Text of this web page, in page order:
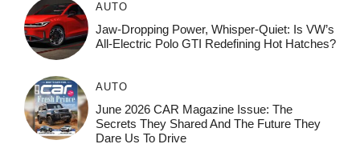
AUTO
Jaw-Dropping Power, Whisper-Quiet: Is VW’s
All-Electric Polo GTI Redefining Hot Hatches?
AUTO
June 2026 CAR Magazine Issue: The
Secrets They Shared And The Future They
Dare Us To Drive